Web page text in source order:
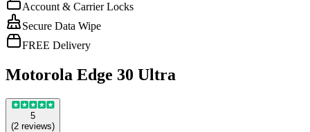
Account & Carrier Locks
Secure Data Wipe
FREE Delivery
Motorola Edge 30 Ultra
5
(2 reviews)